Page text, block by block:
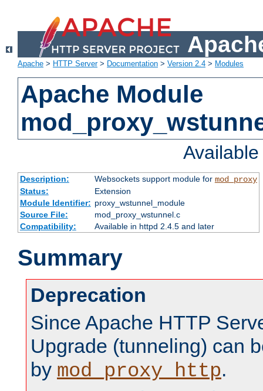
Apache > HTTP Server> Documentation > Version 2.4 > Modules
Apache Module
Description: Websockets support module for mod_proxy
Status:
Extension
Module Identifier: proxy_wstunnel_module
Source File:
mod_proxy_wstunnel.c
Compatibility:
Available in httpd 2.4.5 and later
Summary
Deprecation
Since Apache HTTP
Upgrade (tunneling) can
by mod_proxy_http.